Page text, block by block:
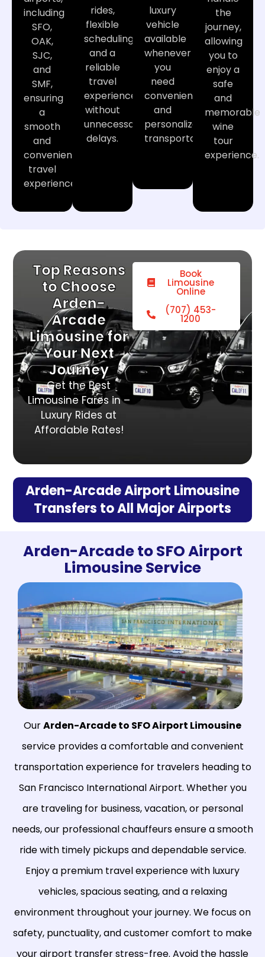
including
SFO,
OAK,
SJC,
and
SMF,
ensuring
a
smooth
and
convenient
travel
experience.
rides,
flexible
scheduling,
and a
reliable
travel
experience
without
unnecessary
delays.
luxury
vehicle
available
whenever
you
need
convenient
and
personalized
transportation.
the
journey,
allowing
you to
enjoy a
safe
and
memorable
wine
tour
experience.
Top Reasons
to Choose
Arden-
Arcade
Limousine for
Your Next
Journey
Get the Best
Limousine Fares in –
Luxury Rides at
Affordable Rates!
Book
Limousine
Online
(707) 453-
1200
Arden-Arcade Airport Limousine
Transfers to All Major Airports
Arden-Arcade to SFO Airport
Limousine Service
OurArden-Arcade to SFO Airport Limousine
service provides a comfortable and convenient
transportation experience for travelers heading to
San Francisco International Airport. Whether you
are traveling for business, vacation, or personal
needs, our professional chauffeurs ensure a smooth
ride with timely pickups and dependable service.
Enjoy a premium travel experience with luxury
vehicles, spacious seating, and a relaxing
environment throughout your journey. We focus on
safety, punctuality, and customer comfort to make
your airport transfer stress-free. Avoid the hassle